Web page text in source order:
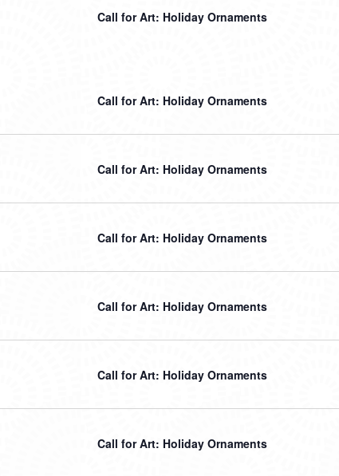
Call for Art: Holiday Ornaments
Call for Art: Holiday Ornaments
Call for Art: Holiday Ornaments
Call for Art: Holiday Ornaments
Call for Art: Holiday Ornaments
Call for Art: Holiday Ornaments
Call for Art: Holiday Ornaments